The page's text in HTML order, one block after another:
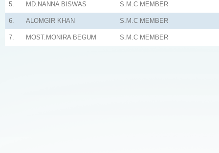
5. MD.NANNA BISWAS S.M.C MEMBER
6. ALOMGIR KHAN S.M.C MEMBER
7. MOST.MONIRA BEGUM S.M.C MEMBER